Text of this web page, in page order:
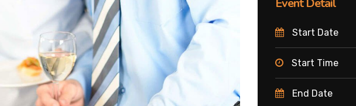
Start Date
Start Time
End Date